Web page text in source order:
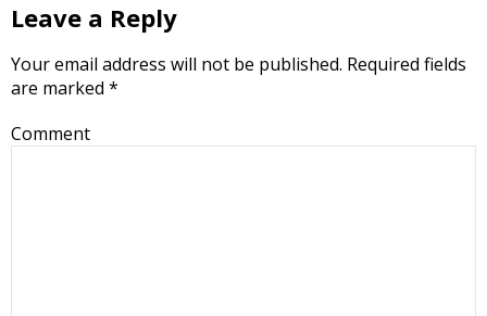
Leave a Reply
Your email address will not be published. Required fields
are marked *
Comment